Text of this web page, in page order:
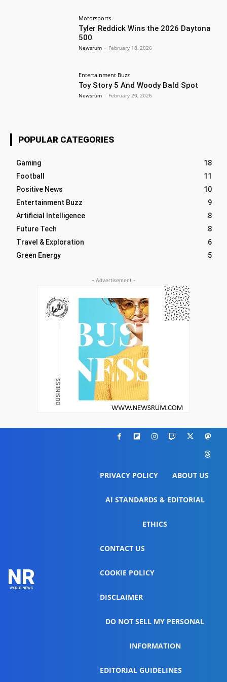
Motorsports
Tyler Reddick Wins the 2026 Daytona
500
Newsrum - February 18, 2026
Entertainment Buzz
Toy Story 5 And Woody Bald Spot
Newsrum - February 20, 2026
POPULAR CATEGORIES
Gaming
18
Football
11
Positive News
10
Entertainment Buzz
9
Artificial Intelligence
8
Future Tech
8
Travel & Exploration
6
Green Energy
5
- Advertisement -
NR
WORLD NEWS
PRIVACY POLICY ABOUT US
AI STANDARDS & EDITORIAL
ETHICS
CONTACT US
COOKIE POLICY
DISCLAIMER
DO NOT SELL MY PERSONAL
INFORMATION
EDITORIAL GUIDELINES